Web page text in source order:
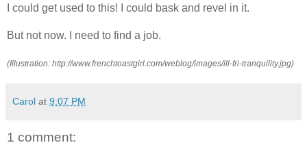
I could get used to this! I could bask and revel in it.
But not now. I need to find a job.
(Illustration: http://www.frenchtoastgirl.com/weblog/images/ill-fri-tranquility.jpg)
Carol at 9:07 PM
1 comment: